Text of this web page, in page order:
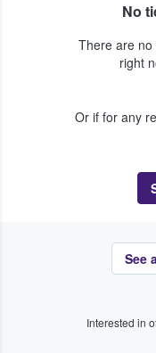
No
There are no
right
Or if for any
See
Interested in